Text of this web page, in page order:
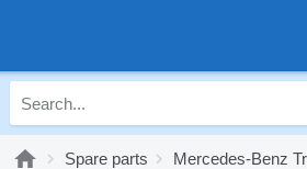
Spare parts Mercedes-Benz